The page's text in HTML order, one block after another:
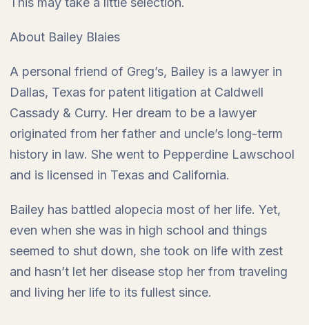
About Bailey Blaies
A personal friend of Greg’s, Bailey is a lawyer in
Dallas, Texas for patent litigation at Caldwell
Cassady & Curry. Her dream to be a lawyer
originated from her father and uncle’s long-term
history in law. She went to Pepperdine Lawschool
and is licensed in Texas and California.
Bailey has battled alopecia most of her life. Yet,
even when she was in high school and things
seemed to shut down, she took on life with zest
and hasn’t let her disease stop her from traveling
and living her life to its fullest since.